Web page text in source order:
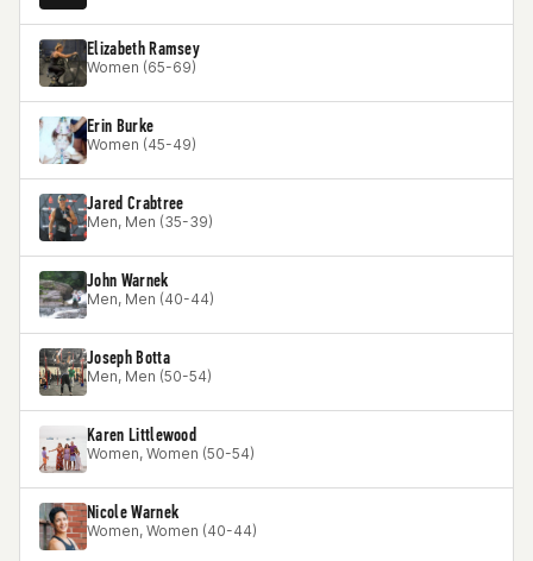
Elizabeth Ramsey
Women (65-69)
Erin Burke
Women (45-49)
Jared Crabtree
Men, Men (35-39)
John Warnek
Men, Men (40-44)
Joseph Botta
Men, Men (50-54)
Karen Littlewood
Women, Women (50-54)
Nicole Warnek
Women, Women (40-44)